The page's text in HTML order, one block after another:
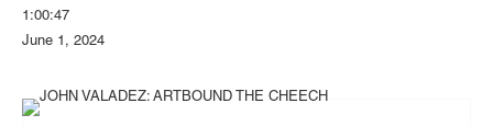
1:00:47
June 1, 2024